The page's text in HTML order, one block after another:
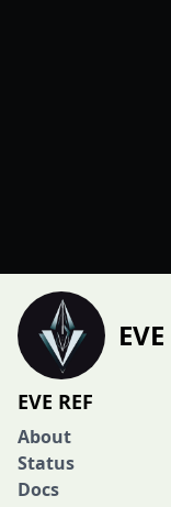
EVE REF
About
Status
Docs